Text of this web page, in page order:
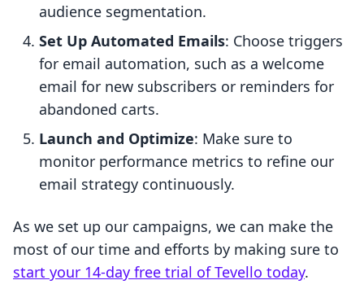
audience segmentation.
Set Up Automated Emails: Choose triggers
for email automation, such as a welcome
email for new subscribers or reminders for
abandoned carts.
Launch and Optimize: Make sure to
monitor performance metrics to refine our
email strategy continuously.
As we set up our campaigns, we can make the
most of our time and efforts by making sure to
start your 14-day free trial of Tevello today.